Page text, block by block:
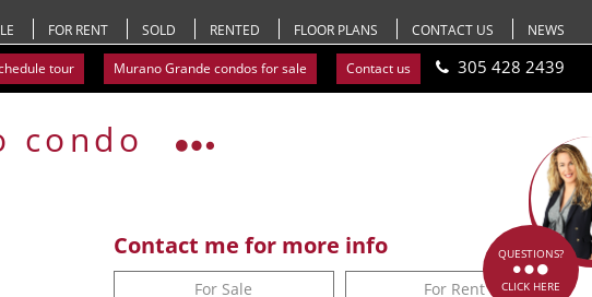
FOR RENT SOLD RENTED FLOOR PLANS CONTACT US NEWS
tour Murano Grande condos for sale Contact us 305 428 2439
condo
Contact me for more info
For Sale For Rent
QUESTIONS?
CLICK HERE